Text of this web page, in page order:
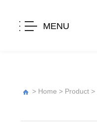
MENU
> Home > Product >